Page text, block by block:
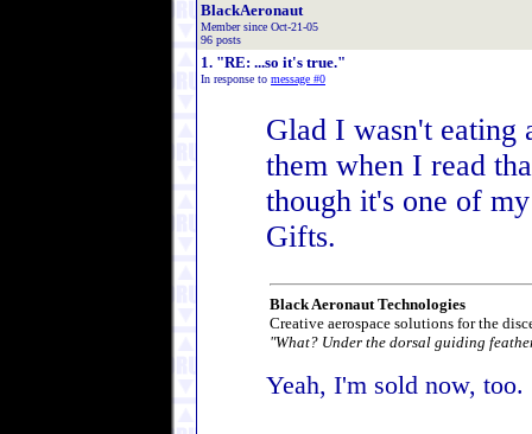
BlackAeronaut
Member since Oct-21-05
96 posts
1. "RE: ...so it's true."
In response to message #0
Glad I wasn't eating
them when I read
though it's one of
Gifts.
Black Aeronaut Technologies
Creative aerospace solutions for the
"What? Under the dorsal guiding
Yeah, I'm sold now,